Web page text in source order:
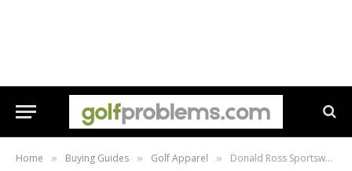
Home » Buying Guides » Golf Apparel » Donald Ross Sportswear: A Golf Apparel Brand Built on Heritage, Fit, and Timeless Style